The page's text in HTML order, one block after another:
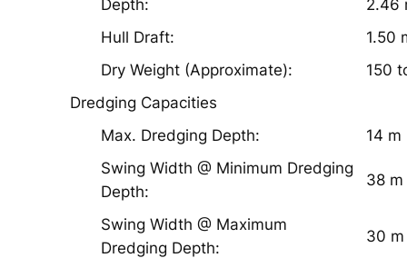
Depth:
2.46
Hull Draft:
1.50
Dry Weight (Approximate):
150
Dredging Capacities
Max. Dredging Depth:
14 m
Swing Width @ Minimum Dredging
Depth:
38 m
Swing Width @ Maximum
Dredging Depth:
30 m